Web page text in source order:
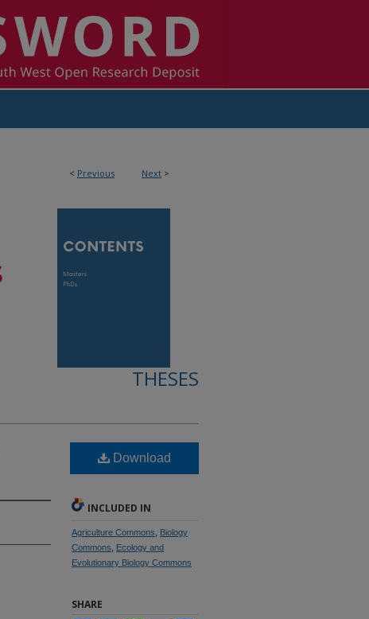
< Previous Next >
THESES
Download
INCLUDED IN
Agriculture Commons
Biology
Commons
Ecology and
Evolutionary Biology Commons
SHARE